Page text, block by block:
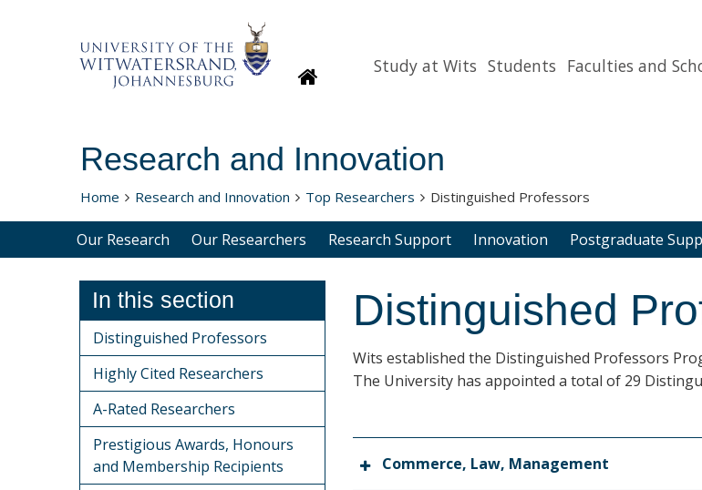
HomepageStudy at Wits Students Faculties and
Research and Innovation
Home Research and Innovation Top Researchers Distinguished Professors
Our Research Our Researchers Research Support Innovation Postgraduate
Distinguished
Wits established the Distinguished Professors
The University has appointed a total of 29
Commerce, Law, Management
In this section
Distinguished Professors
Highly Cited Researchers
A-Rated Researchers
Prestigious Awards, Honours
and Membership Recipients